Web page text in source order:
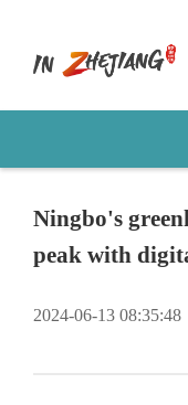
Ningbo's
peak with
2024-06-13 08:35:48